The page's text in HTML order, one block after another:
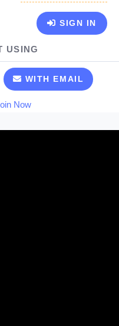
SIGN IN
USING
WITH EMAIL
Now